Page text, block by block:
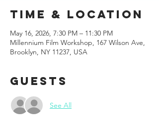
Time & Location
May 16, 2026, 7:30 PM – 11:30 PM
Millennium Film Workshop, 167 Wilson Ave,
Brooklyn, NY 11237, USA
Guests
See All